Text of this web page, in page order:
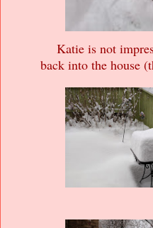
Katie is not
back into the house